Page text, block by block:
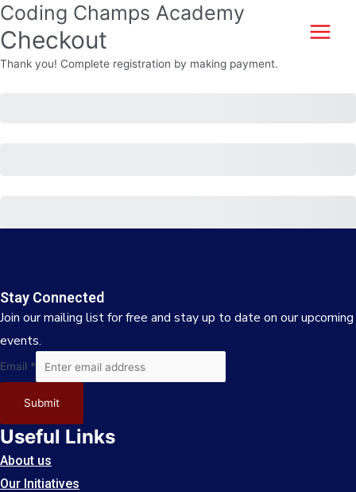
Skip
to
content
Main
Coding Champs Academy
Checkout
Thank you! Complete registration by making payment.
Stay Connected
Join our mailing list for free and stay up to date on our upcoming
events.
Email
Email *
Submit
Useful Links
About us
Our Initiatives